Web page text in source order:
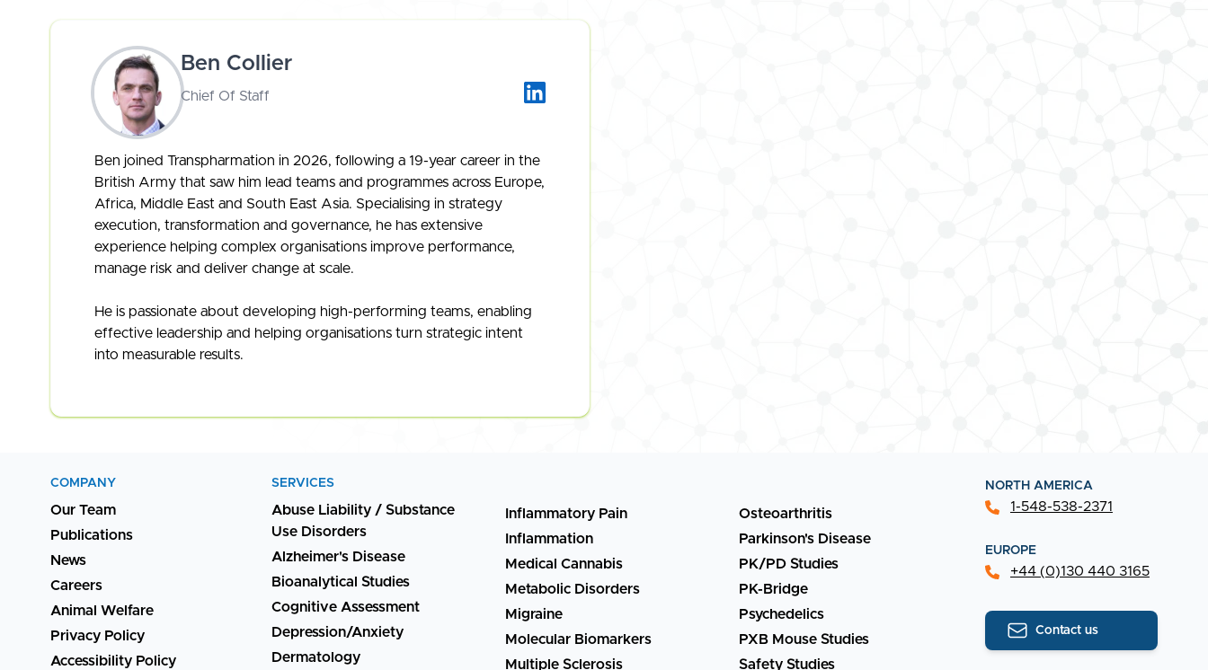
Ben Collier
Chief Of Staff
Ben joined Transpharmation in 2026, following a 19-year career in the
British Army that saw him lead teams and programmes across Europe,
Africa, Middle East and South East Asia. Specialising in strategy
execution, transformation and governance, he has extensive
experience helping complex organisations improve performance,
manage risk and deliver change at scale.
He is passionate about developing high-performing teams, enabling
effective leadership and helping organisations turn strategic intent
into measurable results.
COMPANY
Our Team
Publications
News
Careers
Animal Welfare
Privacy Policy
Accessibility Policy
SERVICES
Abuse Liability / Substance
Use Disorders
Alzheimer's Disease
Bioanalytical Studies
Cognitive Assessment
Depression/Anxiety
Dermatology
Inflammatory Pain
Inflammation
Medical Cannabis
Metabolic Disorders
Migraine
Molecular Biomarkers
Multiple Sclerosis
Osteoarthritis
Parkinson's Disease
PK/PD Studies
PK-Bridge
Psychedelics
PXB Mouse Studies
Safety Studies
NORTH AMERICA
1-548-538-2371
EUROPE
+44 (0)130 440 3165
Contact us